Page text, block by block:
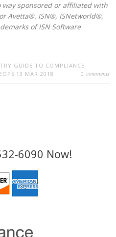
sponsored or affiliated with
Avetta®. ISN®, ISNetworld®,
of ISN Software
GUIDE TO COMPLIANCE
13 MAR 2018 0 comments
6090 Now!